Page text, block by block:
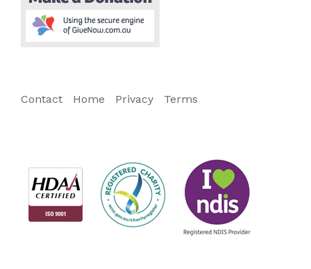
Contact Home Privacy Terms